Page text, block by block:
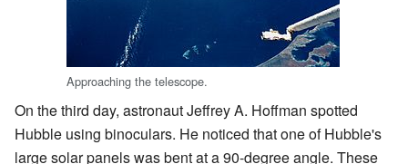
Approaching the telescope.
On the third day, astronaut Jeffrey A. Hoffman spotted
Hubble using binoculars. He noticed that one of Hubble's
large solar panels was bent at a 90-degree angle. These